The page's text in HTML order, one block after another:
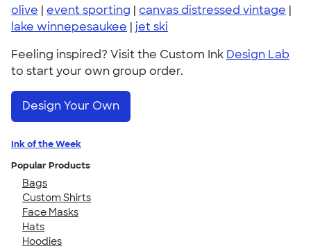
olive | event sporting | canvas distressed vintage |
lake winnepesaukee | jet ski
Feeling inspired? Visit the Custom Ink Design Lab
to start your own group order.
Design Your Own
Ink of the Week
Popular Products
Bags
Custom Shirts
Face Masks
Hats
Hoodies